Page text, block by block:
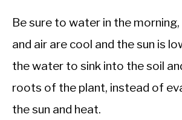
Be sure to water in the
and air are cool and the sun is
the water to sink into the soil
roots of the plant, instead of
the sun and heat.